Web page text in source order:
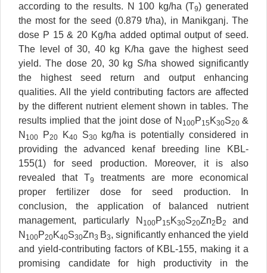
according to the results. N 100 kg/ha (T9) generated
the most for the seed (0.879 t/ha), in Manikganj. The
dose P 15 & 20 Kg/ha added optimal output of seed.
The level of 30, 40 kg K/ha gave the highest seed
yield. The dose 20, 30 kg S/ha showed significantly
the highest seed return and output enhancing
qualities. All the yield contributing factors are affected
by the different nutrient element shown in tables. The
results implied that the joint dose of N 100P15 K30S20 &
N 100 P20K40S30
kg/ha is potentially considered in
providing the advanced kenaf breeding line KBL-
155(1) for seed production. Moreover, it is also
revealed that T9
treatments are more economical
proper fertilizer dose for seed production. In
conclusion, the application of balanced nutrient
management, particularly N 100P15 K30S20Zn2 B2 and
N 100P20K40S30Zn3 B3, significantly enhanced the yield
and yield-contributing factors of KBL-155, making it a
promising candidate for high productivity in the